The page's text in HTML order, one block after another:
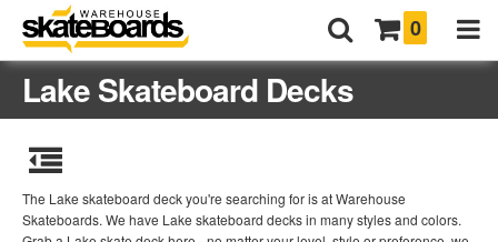
0
Lake Skateboard Decks
The Lake skateboard deck you're searching for is at Warehouse
Skateboards. We have Lake skateboard decks in many styles and colors.